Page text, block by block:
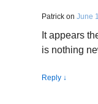
Patrick on June
It appears
is nothing
Reply ↓